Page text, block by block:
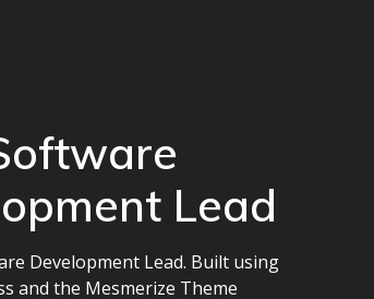
Lead
Development Lead. Built using
and the Mesmerize Theme